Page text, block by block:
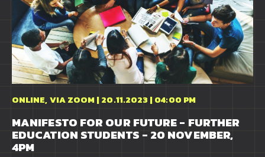
ONLINE, VIA ZOOM | 20.11.2023 | 04:00 PM
MANIFESTO FOR OUR FUTURE - FURTHER
EDUCATION STUDENTS - 20 NOVEMBER,
4PM